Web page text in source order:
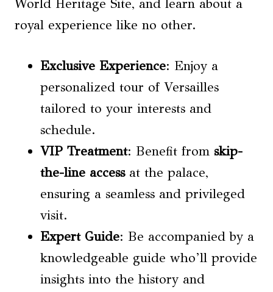
World Heritage Site, and learn about a
royal experience like no other.
Exclusive Experience: Enjoy a
personalized tour of Versailles
tailored to your interests and
schedule.
VIP Treatment: Benefit from skip-
the-line accessat the palace,
ensuring a seamless and privileged
visit.
Expert Guide: Be accompanied by a
knowledgeable guide who’ll provide
insights into the history and